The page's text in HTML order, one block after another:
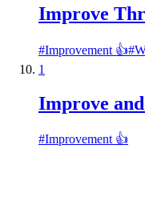
Improve
#Improvement 👍#
1
Improve
#Improvement 👍